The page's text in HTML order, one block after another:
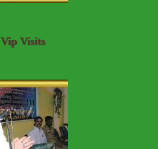
Vip Visits